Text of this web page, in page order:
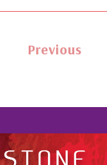
Previous